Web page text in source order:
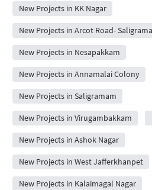
New Projects in KK Nagar
New Projects in Arcot Road-
New Projects in Nesapakkam
New Projects in Annamalai Colony
New Projects in Saligramam
New Projects in Virugambakkam
New Projects in Ashok Nagar
New Projects in West Jafferkhanpet
New Projects in Kalaimagal Nagar